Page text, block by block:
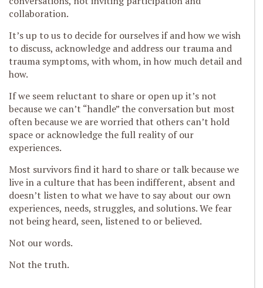
collaboration.
It’s up to us to decide for ourselves if and how we wish
to discuss, acknowledge and address our trauma and
trauma symptoms, with whom, in how much detail and
how.
If we seem reluctant to share or open up it’s not
because we can’t “handle” the conversation but most
often because we are worried that others can’t hold
space or acknowledge the full reality of our
experiences.
Most survivors find it hard to share or talk because we
live in a culture that has been indifferent, absent and
doesn’t listen to what we have to say about our own
experiences, needs, struggles, and solutions. We fear
not being heard, seen, listened to or believed.
Not our words.
Not the truth.